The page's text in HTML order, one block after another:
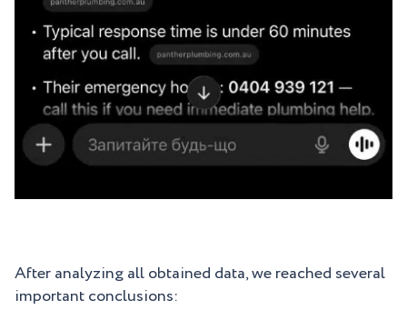
After analyzing all obtained data, we reached several
important conclusions: